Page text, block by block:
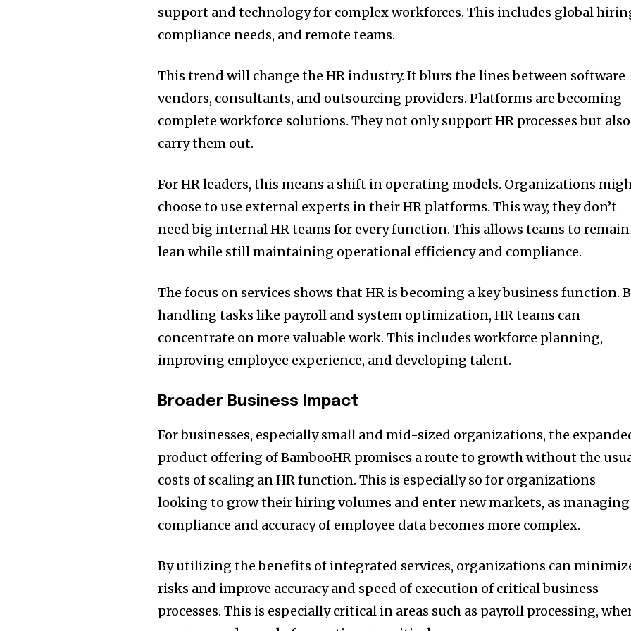
support and technology for complex workforces. This includes global
compliance needs, and remote teams.
This trend will change the HR industry. It blurs the lines between software
vendors, consultants, and outsourcing providers. Platforms are becoming
complete workforce solutions. They not only support HR processes but also
carry them out.
For HR leaders, this means a shift in operating models. Organizations
choose to use external experts in their HR platforms. This way, they don’t
need big internal HR teams for every function. This allows teams to remain
lean while still maintaining operational efficiency and compliance.
The focus on services shows that HR is becoming a key business function.
handling tasks like payroll and system optimization, HR teams can
concentrate on more valuable work. This includes workforce planning,
improving employee experience, and developing talent.
Broader Business Impact
For businesses, especially small and mid-sized organizations, the
product offering of BambooHR promises a route to growth without the
costs of scaling an HR function. This is especially so for organizations
looking to grow their hiring volumes and enter new markets, as managing
compliance and accuracy of employee data becomes more complex.
By utilizing the benefits of integrated services, organizations can
risks and improve accuracy and speed of execution of critical business
processes. This is especially critical in areas such as payroll processing,